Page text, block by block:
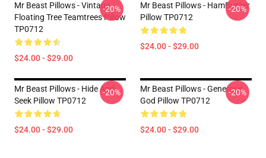
Mr Beast Pillows - Vintage
Floating Tree Teamtrees Pillow
TP0712
$24.00 - $29.00
-20%
Mr Beast Pillows - HamBurger
Pillow TP0712
$24.00 - $29.00
-20%
Mr Beast Pillows - Hide And
Seek Pillow TP0712
$24.00 - $29.00
-20%
Mr Beast Pillows - Generous
God Pillow TP0712
$24.00 - $29.00
-20%